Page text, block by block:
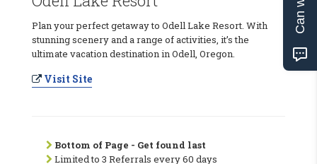
Plan your perfect getaway to Odell Lake Resort. With
stunning scenery and a range of activities, it’s the
ultimate vacation destination in Odell, Oregon.
Visit Site
Bottom of Page - Get found last
Limited to 3 Referrals every 60 days